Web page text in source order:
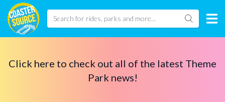
Click here to check out all of the latest Theme
Park news!